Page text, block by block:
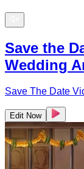
Save the
Wedding
Save The Date
Edit Now